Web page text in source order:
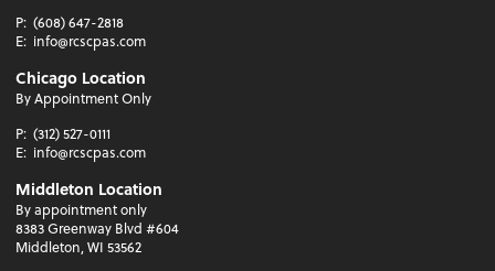
P: (608) 647-2818
E: info@rcscpas.com
Chicago Location
By Appointment Only
P: (312) 527-0111
E: info@rcscpas.com
Middleton Location
By appointment only
8383 Greenway Blvd #604
Middleton, WI 53562